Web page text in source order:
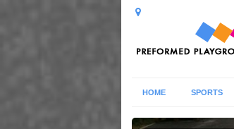
HOME SPORTS